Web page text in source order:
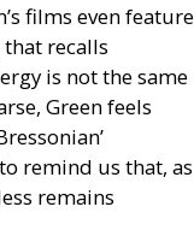
films even feature
recalls
is not the same
Green feels
remind us that, as
remains